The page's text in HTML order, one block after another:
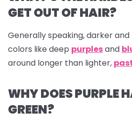
GET OUT OF HAIR?
Generally speaking, darker
colors like deep purplesand
around longer than lighter,
WHY DOES PURPLE
GREEN?